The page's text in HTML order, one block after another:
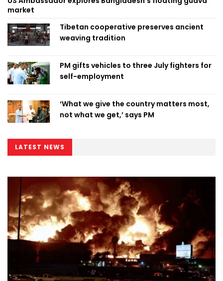
market
Tibetan cooperative preserves ancient
weaving tradition
PM gifts vehicles to three July fighters for
self-employment
‘What we give the country matters most,
not what we get,’ says PM
LATEST NEWS